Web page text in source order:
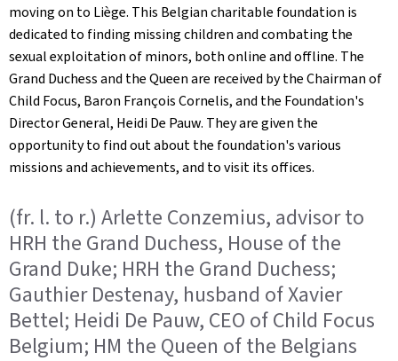
moving on to Liège. This Belgian charitable foundation is
dedicated to finding missing children and combating the
sexual exploitation of minors, both online and offline. The
Grand Duchess and the Queen are received by the Chairman of
Child Focus, Baron François Cornelis, and the Foundation's
Director General, Heidi De Pauw. They are given the
opportunity to find out about the foundation's various
missions and achievements, and to visit its offices.
(fr. l. to r.) Arlette Conzemius, advisor to
HRH the Grand Duchess, House of the
Grand Duke; HRH the Grand Duchess;
Gauthier Destenay, husband of Xavier
Bettel; Heidi De Pauw, CEO of Child Focus
Belgium; HM the Queen of the Belgians